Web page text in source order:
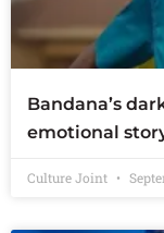
Bandana’s
emotional
Culture Joint